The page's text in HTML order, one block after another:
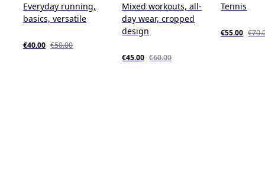
Everyday running,
basics, versatile
€40.00 €50.00
Mixed workouts, all-
day wear, cropped
design
€45.00 €60.00
Tennis
€55.00